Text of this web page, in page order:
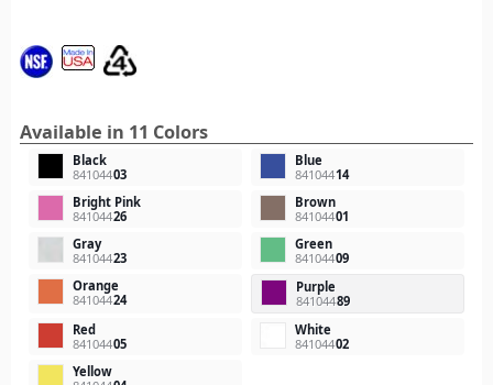
Available in 11 Colors
Black
84104403
Blue
84104414
Bright Pink
84104426
Brown
84104401
Gray
84104423
Green
84104409
Orange
84104424
Purple
84104489
Red
84104405
White
84104402
Yellow